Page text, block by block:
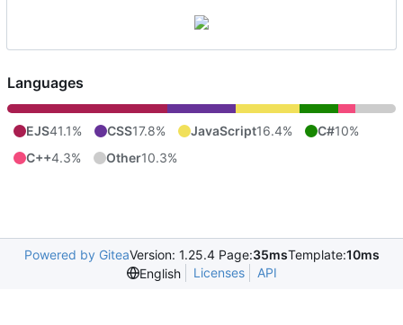
Languages
EJS41.1% CSS17.8% JavaScript16.4% C#10%
C++4.3% Other10.3%
Powered by GiteaVersion: 1.25.4 Page:35msTemplate:10ms
English
Licenses API